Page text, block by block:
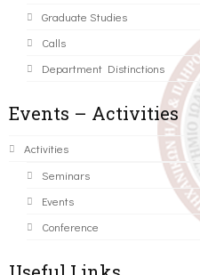
Graduate Studies
Calls
Department Distinctions
Events – Activities
Activities
Seminars
Events
Conference